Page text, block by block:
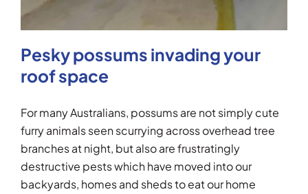
Pesky possums invading your
roof space
For many Australians, possums are not simply cute
furry animals seen scurrying across overhead tree
branches at night, but also are frustratingly
destructive pests which have moved into our
backyards, homes and sheds to eat our home